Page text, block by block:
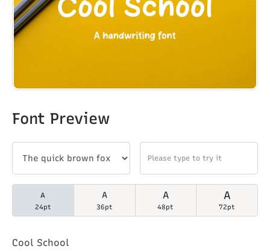
Font Preview
A
24pt
A
36pt
A
48pt
A
72pt
Cool School